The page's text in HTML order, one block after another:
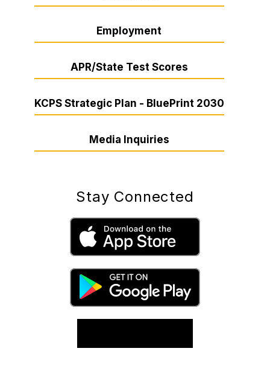
Employment
APR/State Test Scores
KCPS Strategic Plan - BluePrint 2030
Media Inquiries
Stay Connected